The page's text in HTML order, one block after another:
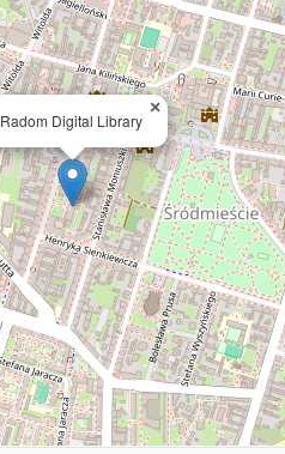
Radom Digital Library
×